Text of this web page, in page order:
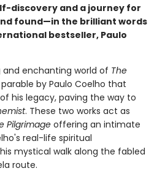
discovery and a journey for
found—in the brilliant words
bestseller, Paulo
enchanting world of The
by Paulo Coelho that
his legacy, paving the way to
. These two works act as
Pilgrimageoffering an intimate
real-life spiritual
mystical walk along the fabled
route.